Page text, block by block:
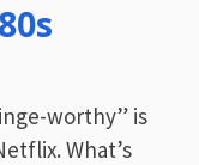
worthy” is
What’s